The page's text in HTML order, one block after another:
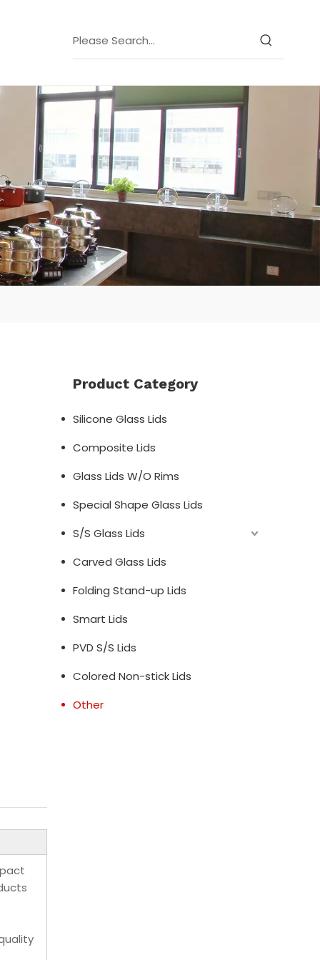
Product Category
Silicone Glass Lids
Composite Lids
Glass Lids W/O Rims
Special Shape Glass Lids
S/S Glass Lids
Carved Glass Lids
Folding Stand-up Lids
Smart Lids
PVD S/S Lids
Colored Non-stick Lids
Other